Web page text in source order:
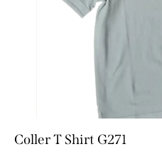
Coller T Shirt G271